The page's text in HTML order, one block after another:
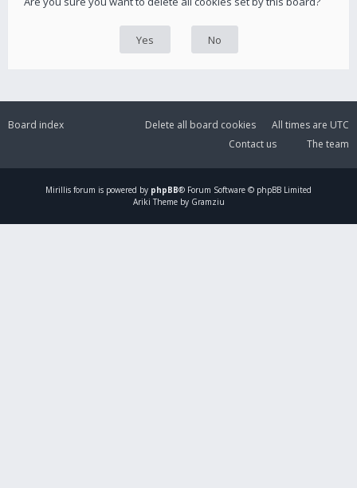
Board index All times are UTC
Delete all board cookies
The team
Contact us
Mirillis forum is powered by phpBB® Forum Software © phpBB Limited
Ariki Theme by Gramziu